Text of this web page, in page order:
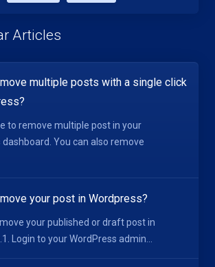
Articles
multiple posts with a single click
to remove multiple post in your
dashboard. You can also remove
your post in Wordpress?
your published or draft post in
Login to your WordPress admin...